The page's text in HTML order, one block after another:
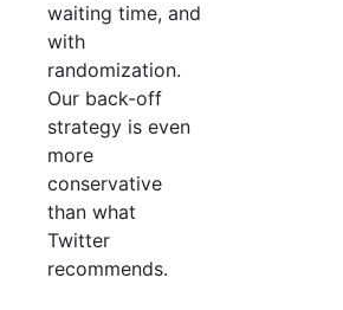
waiting time, and
with
randomization.
Our back-off
strategy is even
more
conservative
than what
Twitter
recommends.